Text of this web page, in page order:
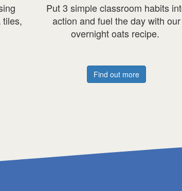
Discover how Moree Public School
empowers students, Read our
Q&A with their Jump Rope for
read blog